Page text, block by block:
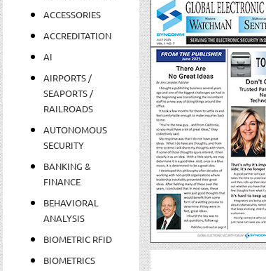
ACCESSORIES
ACCREDITATION
AI
AIRPORTS /
SEAPORTS /
RAILROADS
AUTONOMOUS
SECURITY
BANKING &
FINANCE
BEHAVIORAL
ANALYSIS
BIOMETRIC RFID
BIOMETRICS